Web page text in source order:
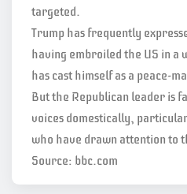
targeted.
Trump has frequently
having embroiled the US in a
has cast himself as a peace-
But the Republican leader is
voices domestically,
who have drawn attention to
Source: bbc.com